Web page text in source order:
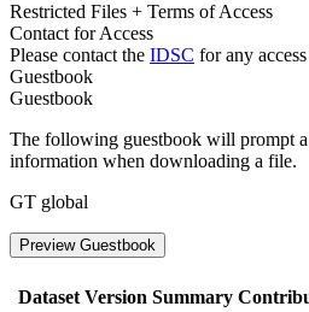
Restricted Files + Terms of Access
Contact for Access
Please contact the IDSC for any
Guestbook
Guestbook
The following guestbook will prompt
information when downloading a file.
GT global
Preview Guestbook
Dataset Version Summary